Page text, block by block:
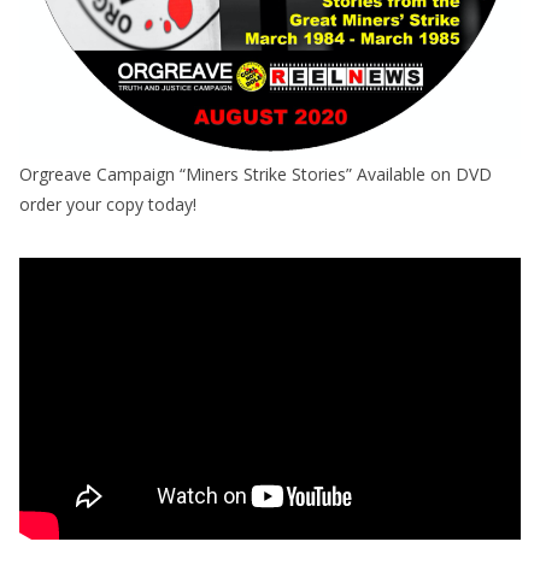
Orgreave Campaign “Miners Strike Stories” Available on DVD
order your copy today!